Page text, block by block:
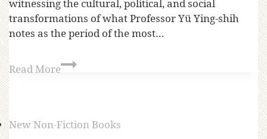
witnessing the cultural, political, and social
transformations of what Professor Yü Ying-shih
notes as the period of the most…
Read More
New Non-Fiction Books